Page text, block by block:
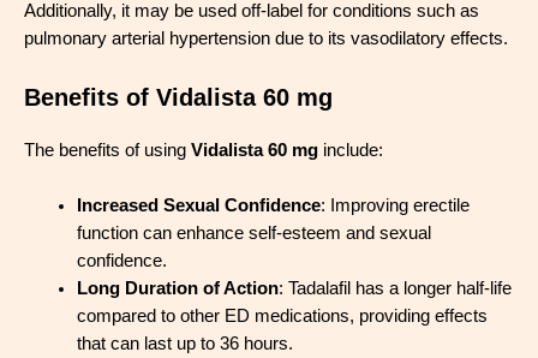
Additionally, it may be used off-label for conditions such as
pulmonary arterial hypertension due to its vasodilatory effects.
Benefits of Vidalista 60 mg
The benefits of using Vidalista 60 mg include:
Increased Sexual Confidence: Improving erectile
function can enhance self-esteem and sexual
confidence.
Long Duration of Action: Tadalafil has a longer half-life
compared to other ED medications, providing effects
that can last up to 36 hours.